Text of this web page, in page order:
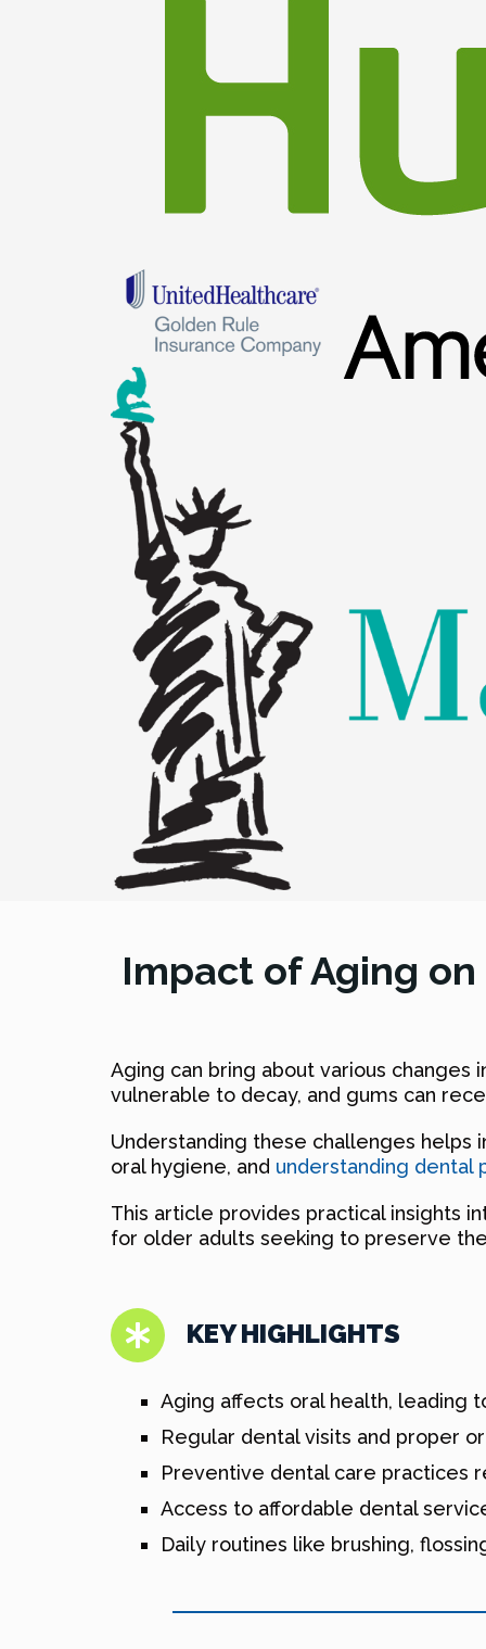
Impact of Aging
Aging can bring about various changes
vulnerable to decay, and gums can
Understanding these challenges helps
oral hygiene, and understanding dental
This article provides practical insights
for older adults seeking to preserve
KEY HIGHLIGHTS
Aging affects oral health, leading
Regular dental visits and proper
Preventive dental care practices
Access to affordable dental
Daily routines like brushing,